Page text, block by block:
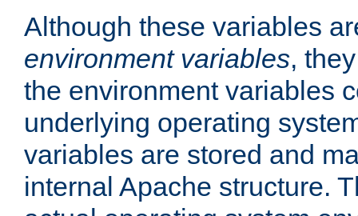
Although these variables
environment variables,
the environment variables
underlying operating
variables are stored and
internal Apache structure.